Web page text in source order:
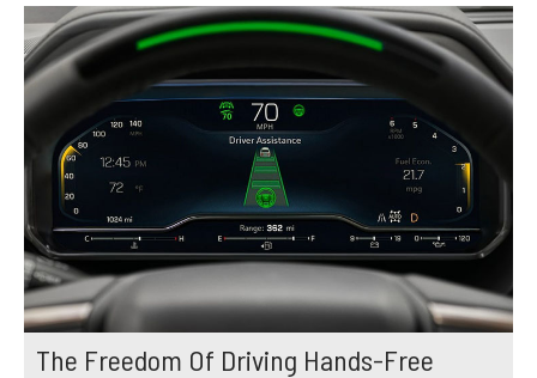
The Freedom Of Driving Hands-Free